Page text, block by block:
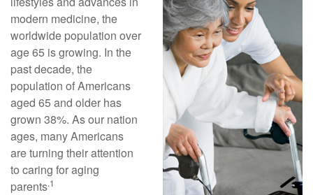
modern medicine, the
worldwide population over
age 65 is growing. In the
past decade, the
population of Americans
aged 65 and older has
grown 38%. As our nation
ages, many Americans
are turning their attention
to caring for aging
parents.1